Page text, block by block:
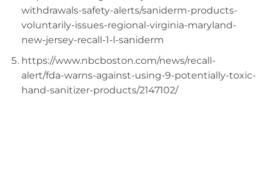
withdrawals-safety-alerts/saniderm-products-
voluntarily-issues-regional-virginia-maryland-
new-jersey-recall-1-l-saniderm
https://www.nbcboston.com/news/recall-
alert/fda-warns-against-using-9-potentially-toxic-
hand-sanitizer-products/2147102/